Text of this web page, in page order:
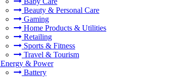
Beauty & Personal Care
Gaming
Home Products & Utilities
Retailing
Sports & Fitness
Travel & Tourism
Energy & Power
Battery